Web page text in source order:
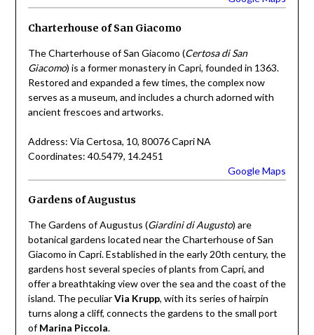
Charterhouse of San Giacomo
The Charterhouse of San Giacomo (Certosa di San
Giacomo) is a former monastery in Capri, founded in 1363.
Restored and expanded a few times, the complex now
serves as a museum, and includes a church adorned with
ancient frescoes and artworks.
Address: Via Certosa, 10, 80076 Capri NA
Coordinates: 40.5479, 14.2451
Google Maps
Gardens of Augustus
The Gardens of Augustus (Giardini di Augusto) are
botanical gardens located near the Charterhouse of San
Giacomo in Capri. Established in the early 20th century, the
gardens host several species of plants from Capri, and
offer a breathtaking view over the sea and the coast of the
island. The peculiarVia Krupp, with its series of hairpin
turns along a cliff, connects the gardens to the small port
ofMarina Piccola.